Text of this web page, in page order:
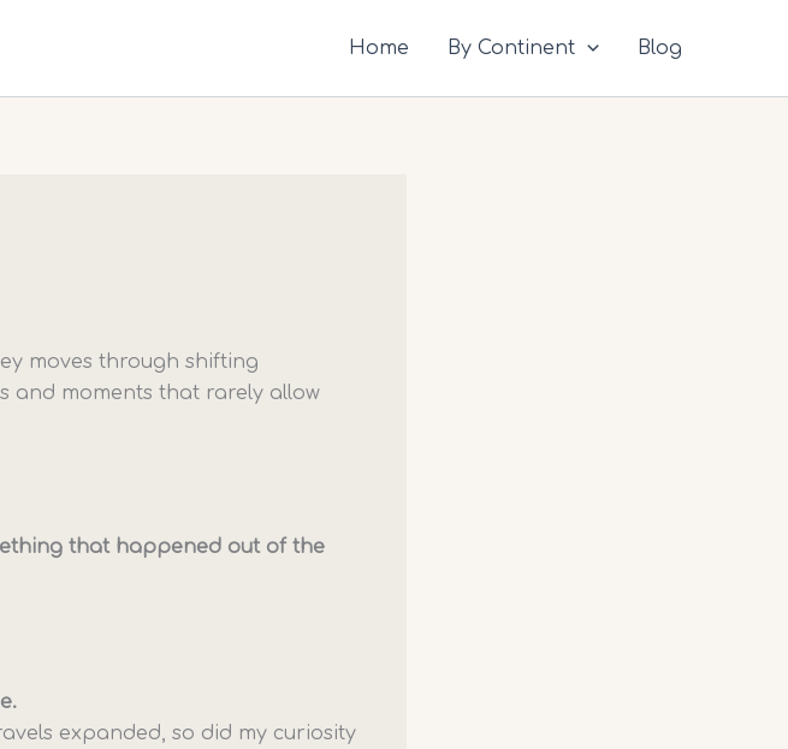
Home By Continent Blog
moves through shifting
and moments that rarely allow
that happened out of the
expanded, so did my curiosity